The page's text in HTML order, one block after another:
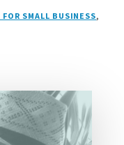
e
o
k
k l
FOR SMALL BUSINESS,